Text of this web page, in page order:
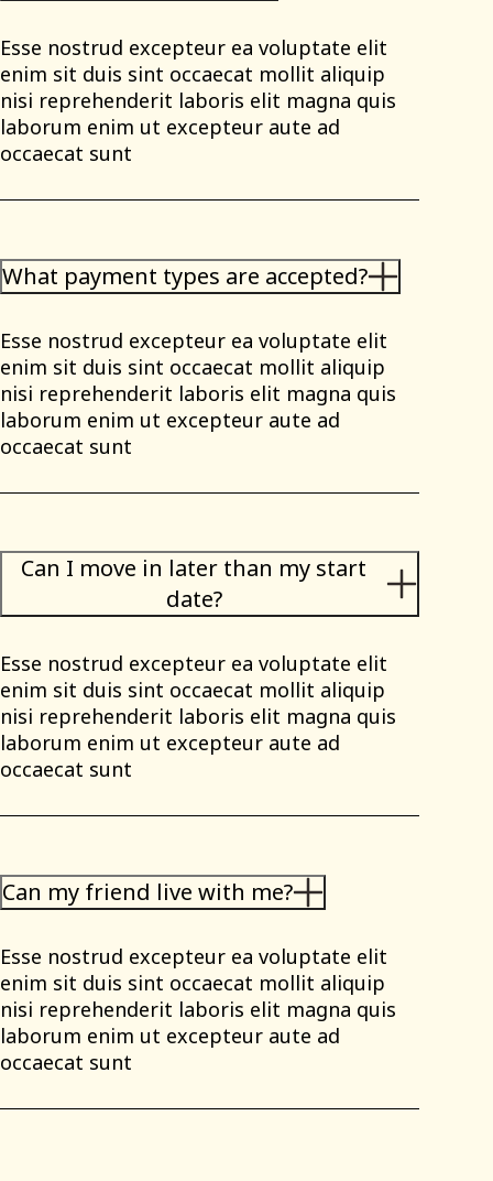
Esse nostrud excepteur ea voluptate elit
enim sit duis sint occaecat mollit aliquip
nisi reprehenderit laboris elit magna quis
laborum enim ut excepteur aute ad
occaecat sunt
What payment types are accepted?
Esse nostrud excepteur ea voluptate elit
enim sit duis sint occaecat mollit aliquip
nisi reprehenderit laboris elit magna quis
laborum enim ut excepteur aute ad
occaecat sunt
Can I move in later than my start
date?
Esse nostrud excepteur ea voluptate elit
enim sit duis sint occaecat mollit aliquip
nisi reprehenderit laboris elit magna quis
laborum enim ut excepteur aute ad
occaecat sunt
Can my friend live with me?
Esse nostrud excepteur ea voluptate elit
enim sit duis sint occaecat mollit aliquip
nisi reprehenderit laboris elit magna quis
laborum enim ut excepteur aute ad
occaecat sunt